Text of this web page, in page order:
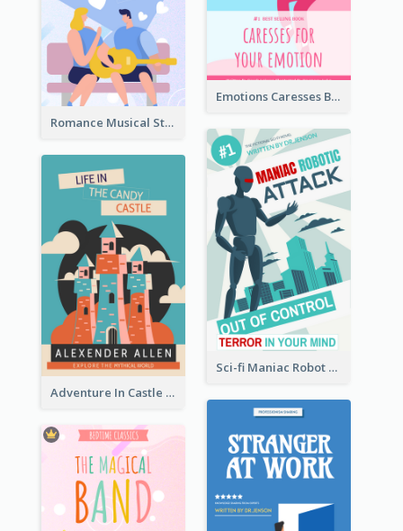
Emotions Caresses Book Cover
Romance Musical Story Book Cover
Sci-fi Maniac Robot Book Cover
Adventure In Castle Book Cover